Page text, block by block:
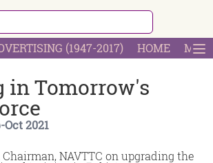
(1947-2017) HOME
in Tomorrow's
2021
Chairman, NAVTTC on upgrading the